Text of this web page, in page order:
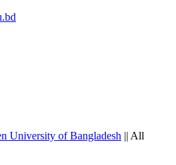
University of Bangladesh || All